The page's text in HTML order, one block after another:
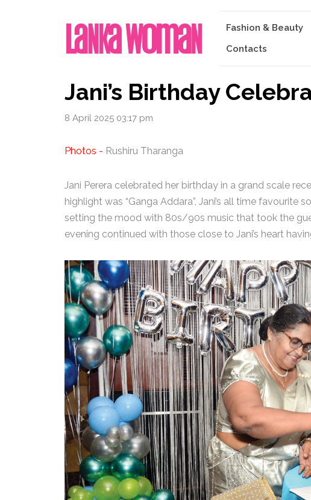
Fashion & Beauty
Contacts
Jani’s Birthday
8 April 2025 03:17 pm
Photos - Rushiru Tharanga
Jani Perera celebrated her birthday in a grand scale
highlight was “Ganga Addara”, Jani’s all time favourite
setting the mood with 80s/90s music that took the
evening continued with those close to Jani’s heart